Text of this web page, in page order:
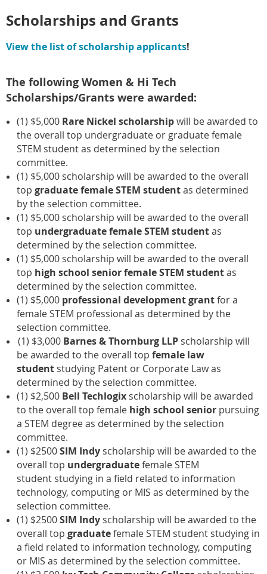
Scholarships and Grants
View the list of scholarship applicants!
The following Women & Hi Tech
Scholarships/Grants were awarded:
(1) $5,000 Rare Nickel scholarshipwill be awarded to
the overall top undergraduate or graduate female
STEM student as determined by the selection
committee.
(1) $5,000 scholarship will be awarded to the overall
top graduate female STEM studentas determined
by the selection committee.
(1) $5,000 scholarship will be awarded to the overall
top undergraduate female STEM studentas
determined by the selection committee.
(1) $5,000 scholarship will be awarded to the overall
top high school senior female STEM studentas
determined by the selection committee.
(1) $5,000 professional development grantfor a
female STEM professional as determined by the
selection committee.
(1) $3,000 Barnes & Thornburg LLP scholarship will
be awarded to the overall top female law
student studying Patent or Corporate Lawas
determined by the selection committee.
(1) $2,500 Bell Techlogix scholarship will be awarded
to the overall top female high school senior pursuing
a STEM degree as determined by the selection
committee.
(1) $2500SIM Indy scholarship will be awarded to the
overall top undergraduatefemale STEM
student studying in a field related to information
technology, computing or MIS as determined by the
selection committee.
(1) $2500SIM Indy scholarship will be awarded to the
overall top graduatefemale STEM student studying in
a field related to information technology, computing
or MIS as determined by the selection committee.